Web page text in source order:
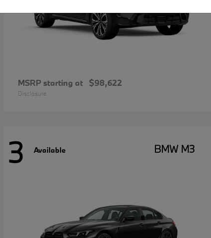
MSRP starting at $98,622
Disclosure
3 Available BMW M3